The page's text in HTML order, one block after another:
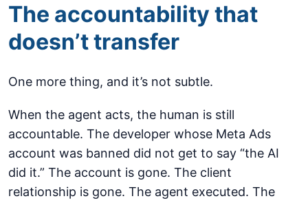
The accountability that
doesn’t transfer
One more thing, and it’s not subtle.
When the agent acts, the human is still
accountable. The developer whose Meta Ads
account was banned did not get to say “the AI
did it.” The account is gone. The client
relationship is gone. The agent executed. The